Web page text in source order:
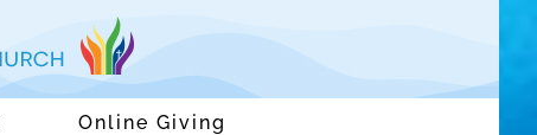
Online Giving